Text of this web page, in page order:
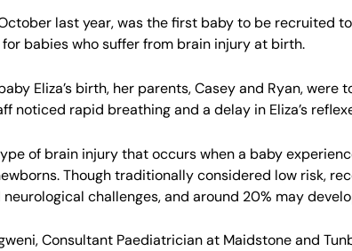
last year, was the first baby to be recruited
babies who suffer from brain injury at birth.
Eliza’s birth, her parents, Casey and Ryan,
noticed rapid breathing and a delay in Eliza’s
of brain injury that occurs when a baby
Though traditionally considered low risk,
challenges, and around 20% may
Consultant Paediatrician at Maidstone and